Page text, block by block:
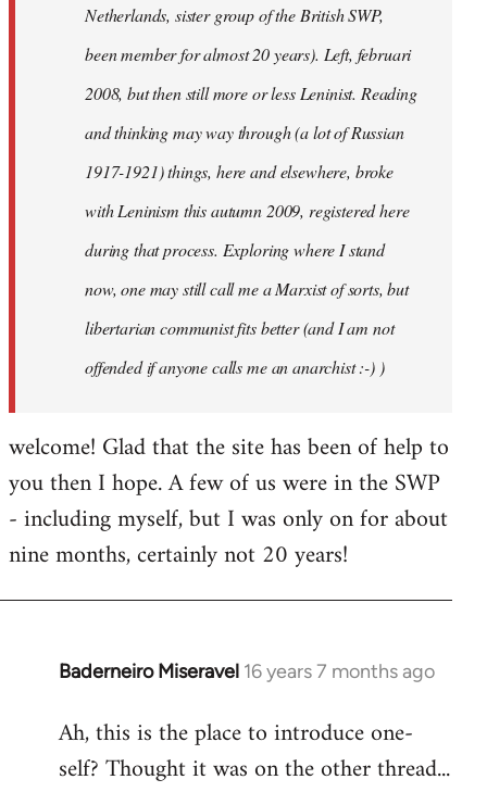
Netherlands, sister group of the British SWP,
been member for almost 20 years). Left, februari
2008, but then still more or less Leninist. Reading
and thinking may way through (a lot of Russian
1917-1921) things, here and elsewhere, broke
with Leninism this autumn 2009, registered here
during that process. Exploring where I stand
now, one may still call me a Marxist of sorts, but
libertarian communist fits better (and I am not
offended if anyone calls me an anarchist :-) )
welcome! Glad that the site has been of help to
you then I hope. A few of us were in the SWP
- including myself, but I was only on for about
nine months, certainly not 20 years!
Baderneiro Miseravel 16 years 7 months ago
In
to
Welcome
Ah, this is the place to introduce one-
self? Thought it was on the other thread...